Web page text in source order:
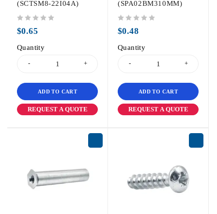
(SCTSM8-22I04A)
$0.65
Quantity
ADD TO CART
REQUEST A QUOTE
(SPA02BM310MM)
$0.48
Quantity
ADD TO CART
REQUEST A QUOTE